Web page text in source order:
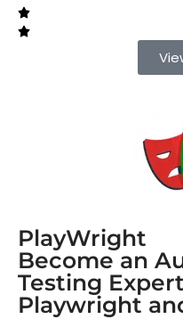
PlayWright
Become an
Testing
Playwright